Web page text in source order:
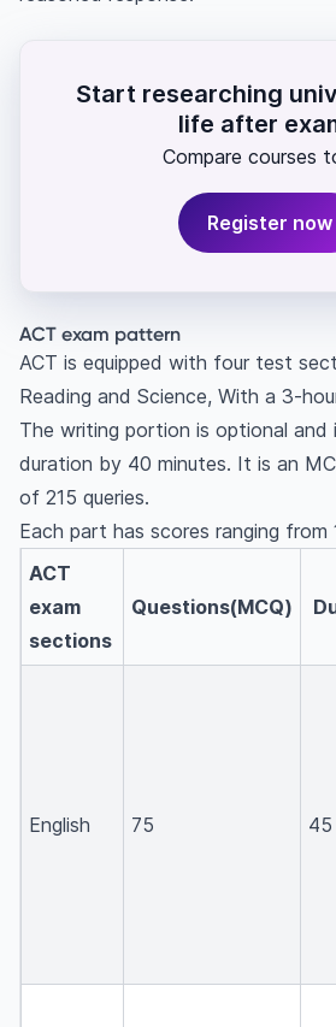
Start researching
life after
Compare courses
Register now
ACT exam pattern
ACT is equipped with four test
Reading and Science, With a 3-
The writing portion is optional and
duration by 40 minutes. It is an
of 215 queries.
Each part has scores ranging from
ACT
exam
sections
Questions(MCQ)
English 75 45